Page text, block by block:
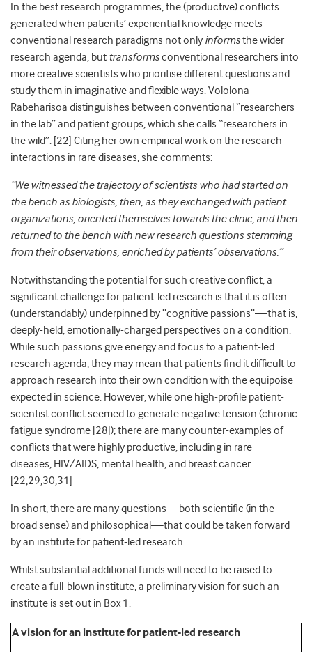
In the best research programmes, the (productive) conflicts
generated when patients’ experiential knowledge meets
conventional research paradigms not only informsthe wider
research agenda, but transformsconventional researchers into
more creative scientists who prioritise different questions and
study them in imaginative and flexible ways. Vololona
Rabeharisoa distinguishes between conventional “researchers
in the lab” and patient groups, which she calls “researchers in
the wild”. [ 22] Citing her own empirical work on the research
interactions in rare diseases, she comments:
“We witnessed the trajectory of scientists who had started on
the bench as biologists, then, as they exchanged with patient
organizations, oriented themselves towards the clinic, and then
returned to the bench with new research questions stemming
from their observations, enriched by patients’ observations.”
Notwithstanding the potential for such creative conflict, a
significant challenge for patient-led research is that it is often
(understandably) underpinned by “cognitive passions”—that is,
deeply-held, emotionally-charged perspectives on a condition.
While such passions give energy and focus to a patient-led
research agenda, they may mean that patients find it difficult to
approach research into their own condition with the equipoise
expected in science. However, while one high-profile patient-
scientist conflict seemed to generate negative tension (chronic
fatigue syndrome [ 28] ); there are many counter-examples of
conflicts that were highly productive, including in rare
diseases, HIV/AIDS, mental health,and breast cancer.
[22,29,30,31]
In short, there are many questions—both scientific (in the
broad sense) and philosophical—that could be taken forward
by an institute for patient-led research.
Whilst substantial additional funds will need to be raised to
create a full-blown institute, a preliminary vision for such an
institute is set out in Box 1.
A vision for an institute for patient-led research